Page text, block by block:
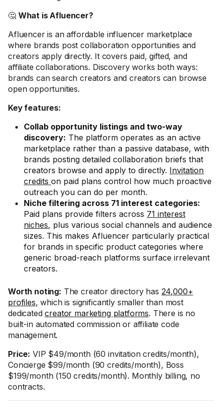
🤔 What is Afluencer?
Afluencer is an affordable influencer marketplace
where brands post collaboration opportunities and
creators apply directly. It covers paid, gifted, and
affiliate collaborations. Discovery works both ways:
brands can search creators and creators can browse
open opportunities.
Key features:
Collab opportunity listings and two-way
discovery: The platform operates as an active
marketplace rather than a passive database, with
brands posting detailed collaboration briefs that
creators browse and apply to directly. Invitation
credits on paid plans control how much proactive
outreach you can do per month.
Niche filtering across 71 interest categories:
Paid plans provide filters across 71 interest
niches, plus various social channels and audience
sizes. This makes Afluencer particularly practical
for brands in specific product categories where
generic broad-reach platforms surface irrelevant
creators.
Worth noting: The creator directory has 24,000+
profiles, which is significantly smaller than most
dedicatedcreator marketing platforms. There is no
built-in automated commission or affiliate code
management.
Price: VIP $49/month (60 invitation credits/month),
Concierge $99/month (90 credits/month), Boss
$199/month (150 credits/month). Monthly billing, no
contracts.